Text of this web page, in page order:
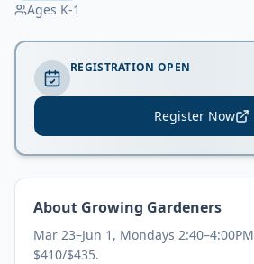
Ages K-1
REGISTRATION OPEN
Register Now
About Growing Gardeners
Mar 23–Jun 1, Mondays
$410/$435.